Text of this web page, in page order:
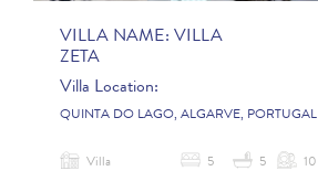
VILLA NAME: VILLA
ZETA
Villa Location:
QUINTA DO LAGO, ALGARVE, PORTUGAL
Villa 5 5 10